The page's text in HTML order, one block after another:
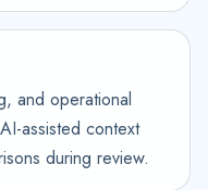
and operational
assisted context
during review.